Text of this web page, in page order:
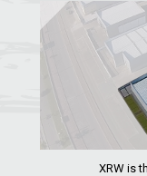
XRW is